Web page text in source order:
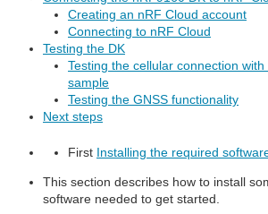
Creating an nRF Cloud account
Connecting to nRF Cloud
Testing the DK
Testing the cellular connection with
sample
Testing the GNSS functionality
Next steps
First Installing the required
This section describes how to install
software needed to get started.